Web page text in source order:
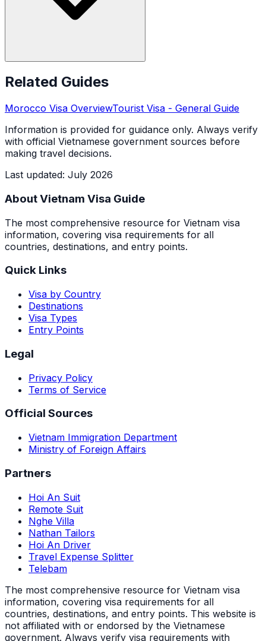
Related Guides
Morocco Visa OverviewTourist Visa - General Guide
Information is provided for guidance only. Always verify
with official Vietnamese government sources before
making travel decisions.
Last updated: July 2026
About Vietnam Visa Guide
The most comprehensive resource for Vietnam visa
information, covering visa requirements for all
countries, destinations, and entry points.
Quick Links
Visa by Country
Destinations
Visa Types
Entry Points
Legal
Privacy Policy
Terms of Service
Official Sources
Vietnam Immigration Department
Ministry of Foreign Affairs
Partners
Hoi An Suit
Remote Suit
Nghe Villa
Nathan Tailors
Hoi An Driver
Travel Expense Splitter
Telebam
The most comprehensive resource for Vietnam visa
information, covering visa requirements for all
countries, destinations, and entry points. This website is
not affiliated with or endorsed by the Vietnamese
government. Always verify visa requirements with